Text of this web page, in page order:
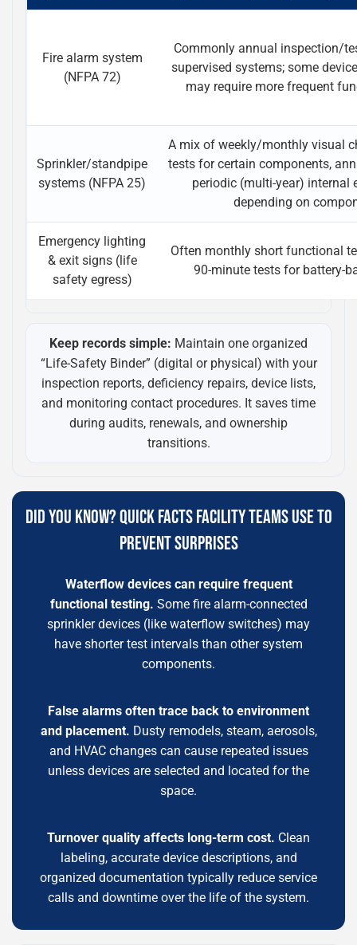
Fire alarm system
(NFPA 72)
Commonly annual inspection/
supervised systems; some
may require more frequent
Sprinkler/standpipe
systems (NFPA 25)
A mix of weekly/monthly visual
tests for certain components,
periodic (multi-year) internal
depending on
Emergency lighting
& exit signs (life
safety egress)
Often monthly short functional
90-minute tests for battery-
Keep records simple: Maintain one organized
“Life-Safety Binder” (digital or physical) with your
inspection reports, deficiency repairs, device lists,
and monitoring contact procedures. It saves time
during audits, renewals, and ownership
transitions.
DID YOU KNOW? QUICK FACTS FACILITY TEAMS USE TO
PREVENT SURPRISES
Waterflow devices can require frequent
functional testing. Some fire alarm-connected
sprinkler devices (like waterflow switches) may
have shorter test intervals than other system
components.
False alarms often trace back to environment
and placement. Dusty remodels, steam, aerosols,
and HVAC changes can cause repeated issues
unless devices are selected and located for the
space.
Turnover quality affects long-term cost. Clean
labeling, accurate device descriptions, and
organized documentation typically reduce service
calls and downtime over the life of the system.